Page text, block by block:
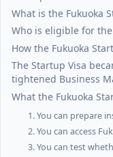
What is the Fukuoka
Who is eligible for
How the Fukuoka
The Startup Visa
tightened Business
What the Fukuoka
1. You can prepare
2. You can access
3. You can test